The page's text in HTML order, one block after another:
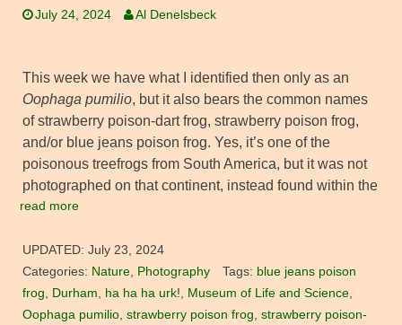
July 24, 2024 Al Denelsbeck
This week we have what I identified then only as an
Oophaga pumilio, but it also bears the common names
of strawberry poison-dart frog, strawberry poison frog,
and/or blue jeans poison frog. Yes, it’s one of the
poisonous treefrogs from South America, but it was not
photographed on that continent, instead found within the
read more
UPDATED: July 23, 2024
Categories: Nature, Photography Tags: blue jeans poison
frog, Durham, ha ha ha urk!, Museum of Life and Science,
Oophaga pumilio, strawberry poison frog, strawberry poison-